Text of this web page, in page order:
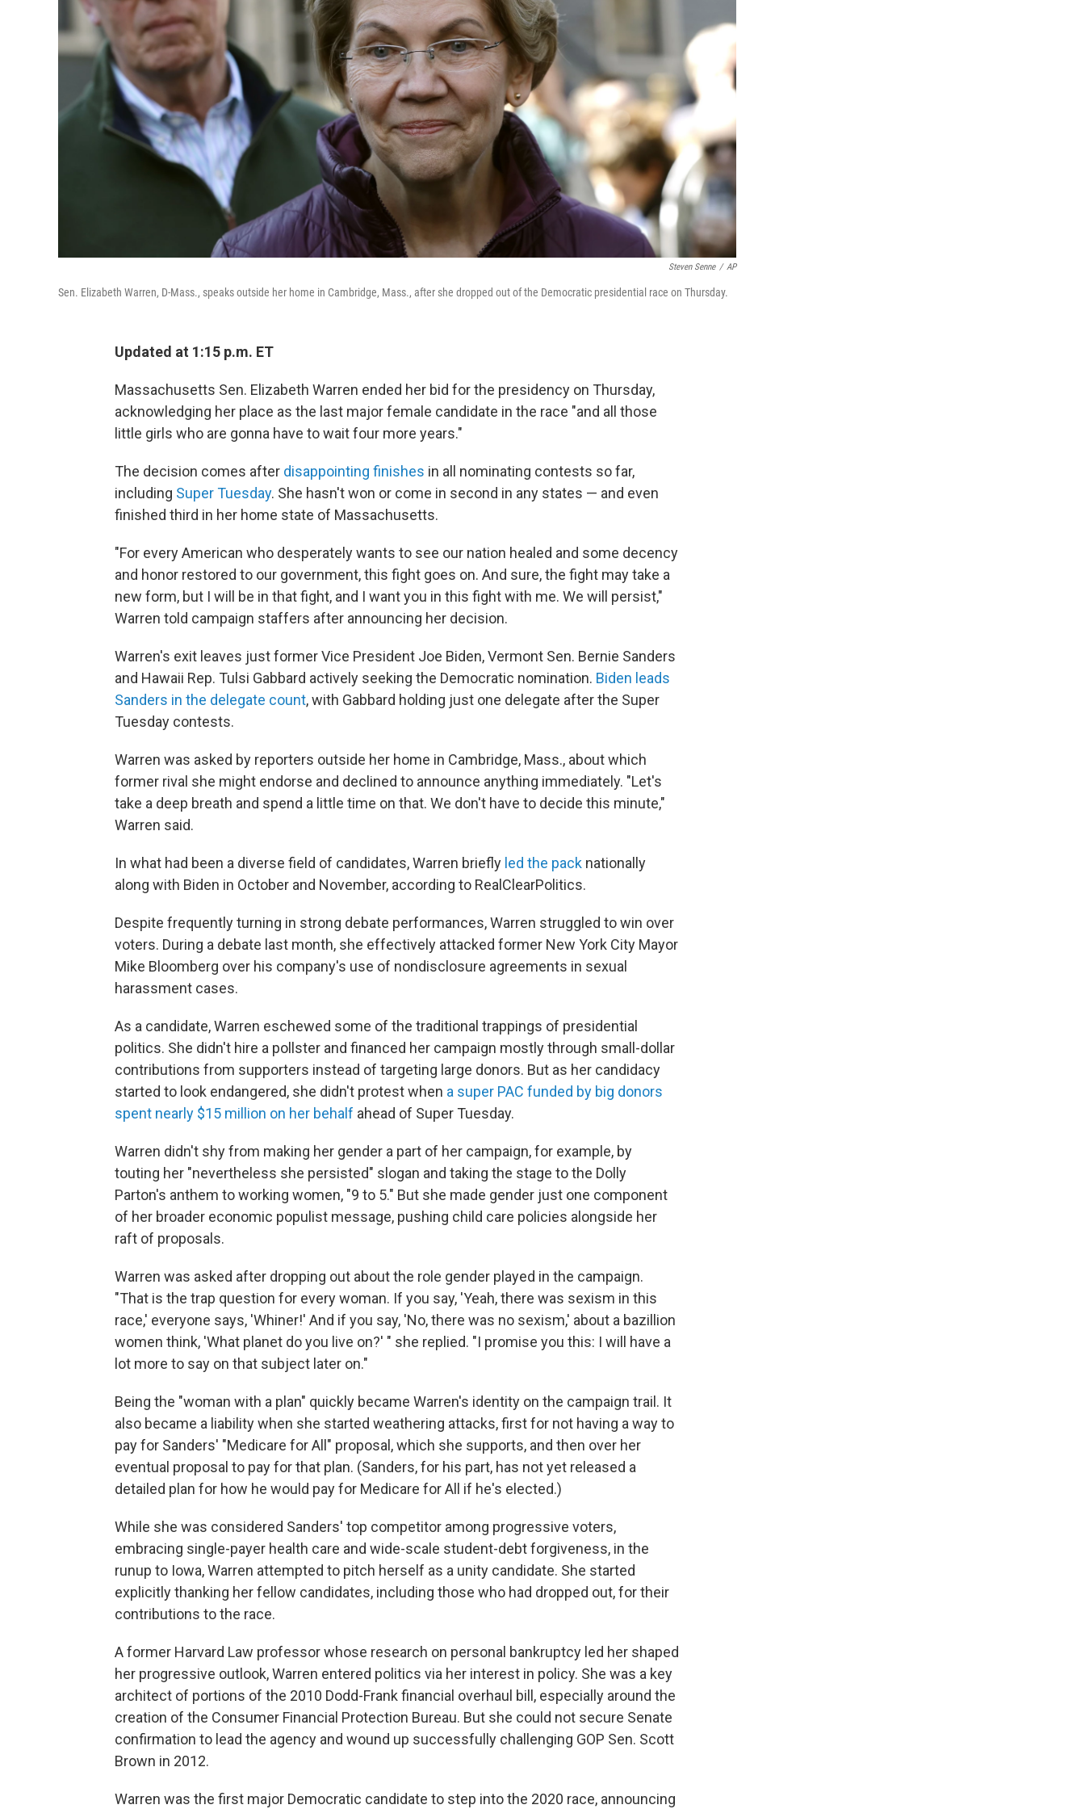
Steven Senne / AP
Sen. Elizabeth Warren, D-Mass., speaks outside her home in Cambridge, Mass., after she dropped out of the Democratic presidential race on Thursday.
Updated at 1:15 p.m. ET
Massachusetts Sen. Elizabeth Warren ended her bid for the presidency on Thursday,
acknowledging her place as the last major female candidate in the race "and all those
little girls who are gonna have to wait four more years."
The decision comes after disappointing finishes in all nominating contests so far,
including Super Tuesday. She hasn't won or come in second in any states — and even
finished third in her home state of Massachusetts.
"For every American who desperately wants to see our nation healed and some decency
and honor restored to our government, this fight goes on. And sure, the fight may take a
new form, but I will be in that fight, and I want you in this fight with me. We will persist,"
Warren told campaign staffers after announcing her decision.
Warren's exit leaves just former Vice President Joe Biden, Vermont Sen. Bernie Sanders
and Hawaii Rep. Tulsi Gabbard actively seeking the Democratic nomination. Biden leads
Sanders in the delegate count, with Gabbard holding just one delegate after the Super
Tuesday contests.
Warren was asked by reporters outside her home in Cambridge, Mass., about which
former rival she might endorse and declined to announce anything immediately. "Let's
take a deep breath and spend a little time on that. We don't have to decide this minute,"
Warren said.
In what had been a diverse field of candidates, Warren briefly led the pack nationally
along with Biden in October and November, according to RealClearPolitics.
Despite frequently turning in strong debate performances, Warren struggled to win over
voters. During a debate last month, she effectively attacked former New York City Mayor
Mike Bloomberg over his company's use of nondisclosure agreements in sexual
harassment cases.
As a candidate, Warren eschewed some of the traditional trappings of presidential
politics. She didn't hire a pollster and financed her campaign mostly through small-dollar
contributions from supporters instead of targeting large donors. But as her candidacy
started to look endangered, she didn't protest when a super PAC funded by big donors
spent nearly $15 million on her behalf ahead of Super Tuesday.
Warren didn't shy from making her gender a part of her campaign, for example, by
touting her "nevertheless she persisted" slogan and taking the stage to the Dolly
Parton's anthem to working women, "9 to 5." But she made gender just one component
of her broader economic populist message, pushing child care policies alongside her
raft of proposals.
Warren was asked after dropping out about the role gender played in the campaign.
"That is the trap question for every woman. If you say, 'Yeah, there was sexism in this
race,' everyone says, 'Whiner!' And if you say, 'No, there was no sexism,' about a bazillion
women think, 'What planet do you live on?' " she replied. "I promise you this: I will have a
lot more to say on that subject later on."
Being the "woman with a plan" quickly became Warren's identity on the campaign trail. It
also became a liability when she started weathering attacks, first for not having a way to
pay for Sanders' "Medicare for All" proposal, which she supports, and then over her
eventual proposal to pay for that plan. (Sanders, for his part, has not yet released a
detailed plan for how he would pay for Medicare for All if he's elected.)
While she was considered Sanders' top competitor among progressive voters,
embracing single-payer health care and wide-scale student-debt forgiveness, in the
runup to Iowa, Warren attempted to pitch herself as a unity candidate. She started
explicitly thanking her fellow candidates, including those who had dropped out, for their
contributions to the race.
A former Harvard Law professor whose research on personal bankruptcy led her shaped
her progressive outlook, Warren entered politics via her interest in policy. She was a key
architect of portions of the 2010 Dodd-Frank financial overhaul bill, especially around the
creation of the Consumer Financial Protection Bureau. But she could not secure Senate
confirmation to lead the agency and wound up successfully challenging GOP Sen. Scott
Brown in 2012.
Warren was the first major Democratic candidate to step into the 2020 race, announcing